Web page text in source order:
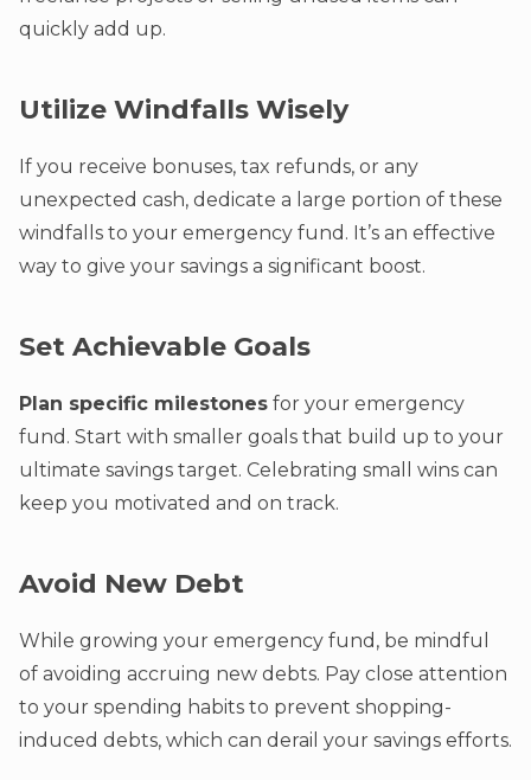
quickly add up.
Utilize Windfalls Wisely
If you receive bonuses, tax refunds, or any
unexpected cash, dedicate a large portion of these
windfalls to your emergency fund. It’s an effective
way to give your savings a significant boost.
Set Achievable Goals
Plan specific milestones for your emergency
fund. Start with smaller goals that build up to your
ultimate savings target. Celebrating small wins can
keep you motivated and on track.
Avoid New Debt
While growing your emergency fund, be mindful
of avoiding accruing new debts. Pay close attention
to your spending habits to prevent shopping-
induced debts, which can derail your savings efforts.